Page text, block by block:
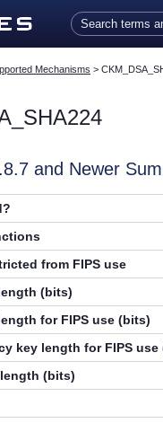
Skip To Main Content
Mechanisms >
and Newer
from FIPS use
(bits)
for FIPS use (bits)
key length for FIPS use
(bits)